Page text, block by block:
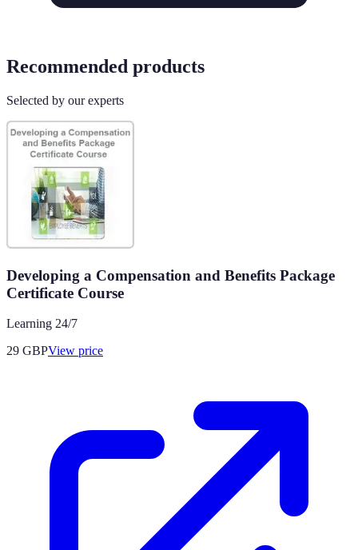
Recommended products
Selected by our experts
Developing a Compensation and Benefits Package
Certificate Course
Learning 24/7
29 GBPView price